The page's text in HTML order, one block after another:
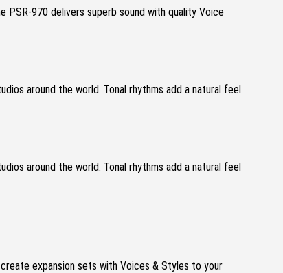
PSR-970 delivers superb sound with quality Voice
around the world. Tonal rhythms add a natural feel
around the world. Tonal rhythms add a natural feel
create expansion sets with Voices & Styles to your